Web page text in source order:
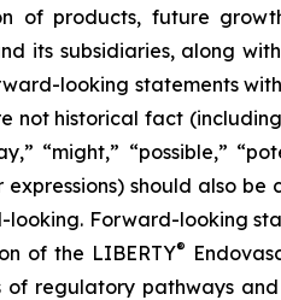
products, future
its subsidiaries, along
looking statements
not historical fact
“might,” “possible,”
expressions) should also
Forward-looking
of the LIBERTY®
regulatory pathways